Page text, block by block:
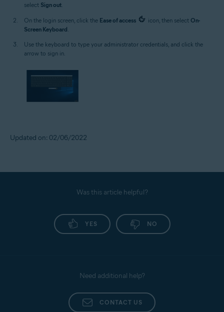
select Sign out.
On the login screen, click the Ease of access icon, then select On-
Screen Keyboard.
Use the keyboard to type your administrator credentials, and click the
arrow to sign in.
Updated on: 02/06/2022
Was this article helpful?
YES NO
Need additional help?
CONTACT US